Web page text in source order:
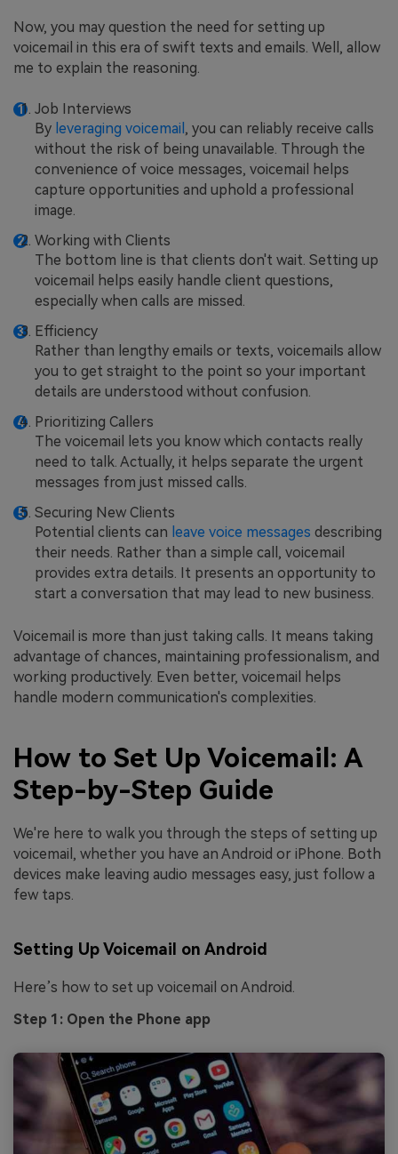
Now, you may question the need for setting up
voicemail in this era of swift texts and emails. Well, allow
me to explain the reasoning.
Job Interviews
By leveraging voicemail , you can reliably receive calls
without the risk of being unavailable. Through the
convenience of voice messages, voicemail helps
capture opportunities and uphold a professional
image.
Working with Clients
The bottom line is that clients don't wait. Setting up
voicemail helps easily handle client questions,
especially when calls are missed.
Efficiency
Rather than lengthy emails or texts, voicemails allow
you to get straight to the point so your important
details are understood without confusion.
Prioritizing Callers
The voicemail lets you know which contacts really
need to talk. Actually, it helps separate the urgent
messages from just missed calls.
Securing New Clients
Potential clients can leave voice messages describing
their needs. Rather than a simple call, voicemail
provides extra details. It presents an opportunity to
start a conversation that may lead to new business.
Voicemail is more than just taking calls. It means taking
advantage of chances, maintaining professionalism, and
working productively. Even better, voicemail helps
handle modern communication's complexities.
How to Set Up Voicemail: A
Step-by-Step Guide
We're here to walk you through the steps of setting up
voicemail, whether you have an Android or iPhone. Both
devices make leaving audio messages easy, just follow a
few taps.
Setting Up Voicemail on Android
Here’s how to set up voicemail on Android.
Step 1: Open the Phone app